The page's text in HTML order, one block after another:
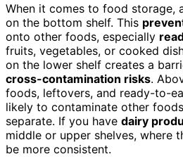
When it comes to food storage,
on the bottom shelf. This
onto other foods, especially
fruits, vegetables, or cooked
on the lower shelf creates a
cross-contamination risks.
foods, leftovers, and ready-to-
likely to contaminate other
separate. If you have dairy
middle or upper shelves, where
be more consistent.